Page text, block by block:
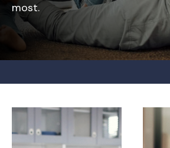
most.